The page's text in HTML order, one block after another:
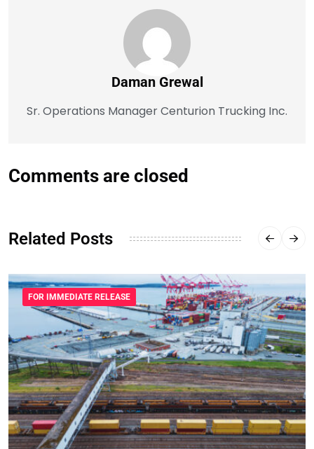
Daman Grewal
Sr. Operations Manager Centurion Trucking Inc.
Comments are closed
Related Posts
FOR IMMEDIATE RELEASE